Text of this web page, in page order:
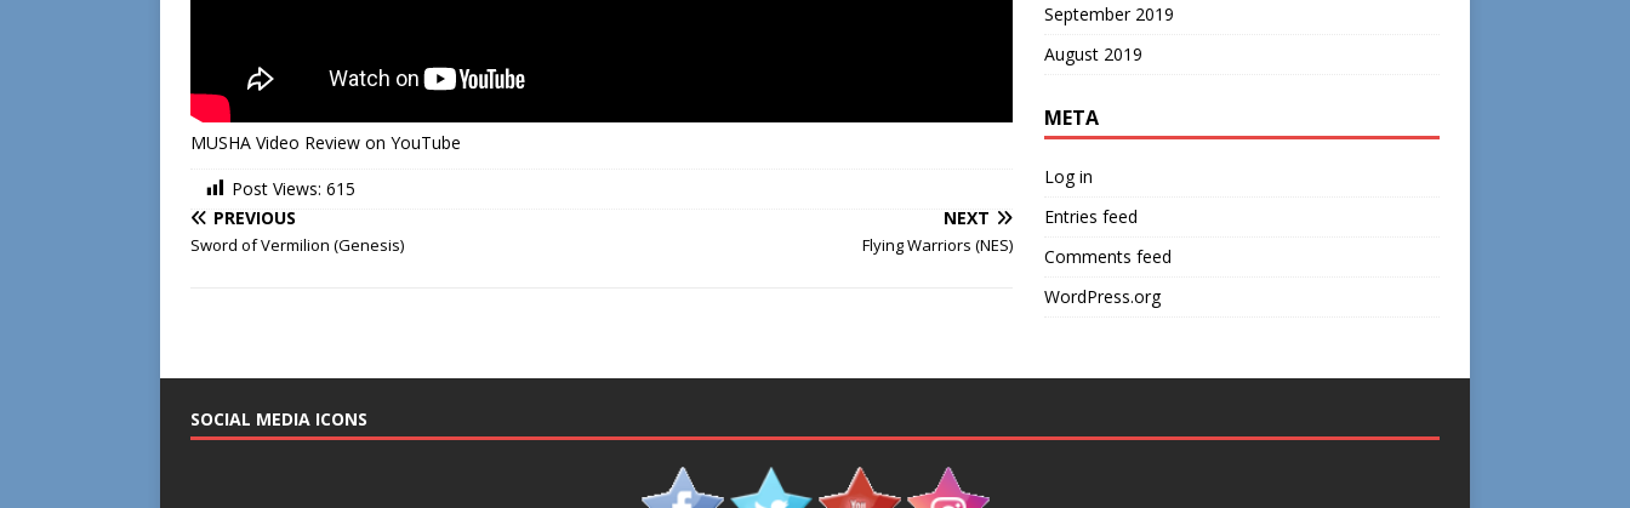
MUSHA Video Review on YouTube
Post Views: 615
PREVIOUS
Sword of Vermilion (Genesis)
NEXT
Flying Warriors (NES)
September 2019
August 2019
META
Log in
Entries feed
Comments feed
WordPress.org
SOCIAL MEDIA ICONS